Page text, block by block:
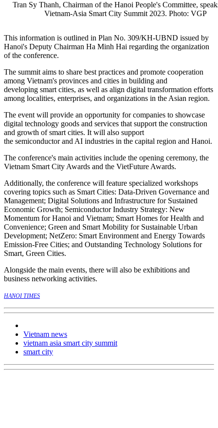
Tran Sy Thanh, Chairman of the Hanoi People's Committee,
Vietnam-Asia Smart City Summit 2023. Photo: VGP
This information is outlined in Plan No. 309/KH-UBND issued by
Hanoi's Deputy Chairman Ha Minh Hai regarding the organization
of the conference.
The summit aims to share best practices and promote cooperation
among Vietnam's provinces and cities in building and
developing smart cities, as well as align digital transformation efforts
among localities, enterprises, and organizations in the Asian region.
The event will provide an opportunity for companies to showcase
digital technology goods and services that support the construction
and growth of smart cities. It will also support
the semiconductor and AI industries in the capital region and Hanoi.
The conference's main activities include the opening ceremony, the
Vietnam Smart City Awards and the VietFuture Awards.
Additionally, the conference will feature specialized workshops
covering topics such as Smart Cities: Data-Driven Governance and
Management; Digital Solutions and Infrastructure for Sustained
Economic Growth; Semiconductor Industry Strategy: New
Momentum for Hanoi and Vietnam; Smart Homes for Health and
Convenience; Green and Smart Mobility for Sustainable Urban
Development; NetZero: Smart Environment and Energy Towards
Emission-Free Cities; and Outstanding Technology Solutions for
Smart, Green Cities.
Alongside the main events, there will also be exhibitions and
business networking activities.
HANOI TIMES
Vietnam news
vietnam asia smart city summit
smart city